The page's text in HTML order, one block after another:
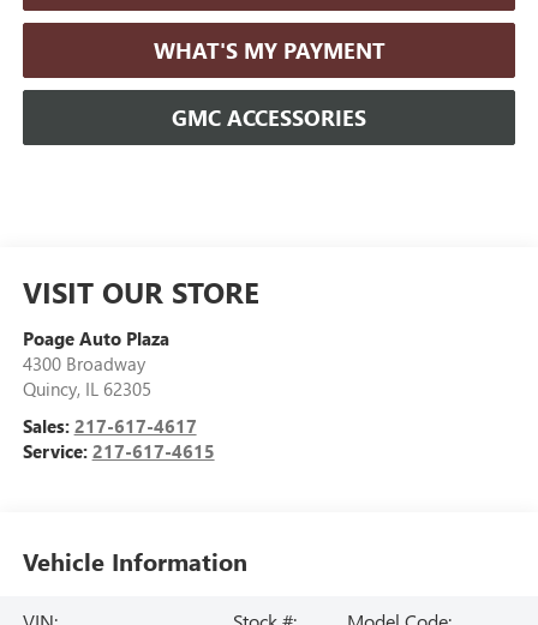
WHAT'S MY PAYMENT
GMC ACCESSORIES
VISIT OUR STORE
Poage Auto Plaza
4300 Broadway
Quincy, IL 62305
Sales: 217-617-4617
Service: 217-617-4615
Vehicle Information